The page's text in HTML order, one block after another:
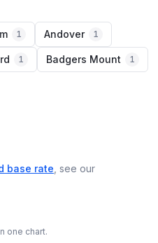
1 Andover 1
1 Badgers Mount 1
base rate , see our
one chart.